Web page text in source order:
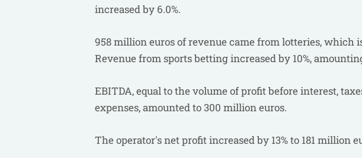
increased by 6.0%.
958 million euros of revenue came from lotteries, which
Revenue from sports betting increased by 10%,
EBITDA, equal to the volume of profit before interest,
expenses, amounted to 300 million euros.
The operator's net profit increased by 13% to 181 million